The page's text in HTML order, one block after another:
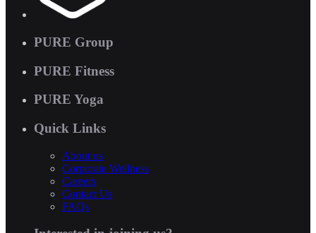
PURE Group
PURE Fitness
PURE Yoga
Quick Links
About us
Corporate Wellness
Careers
Contact Us
FAQs